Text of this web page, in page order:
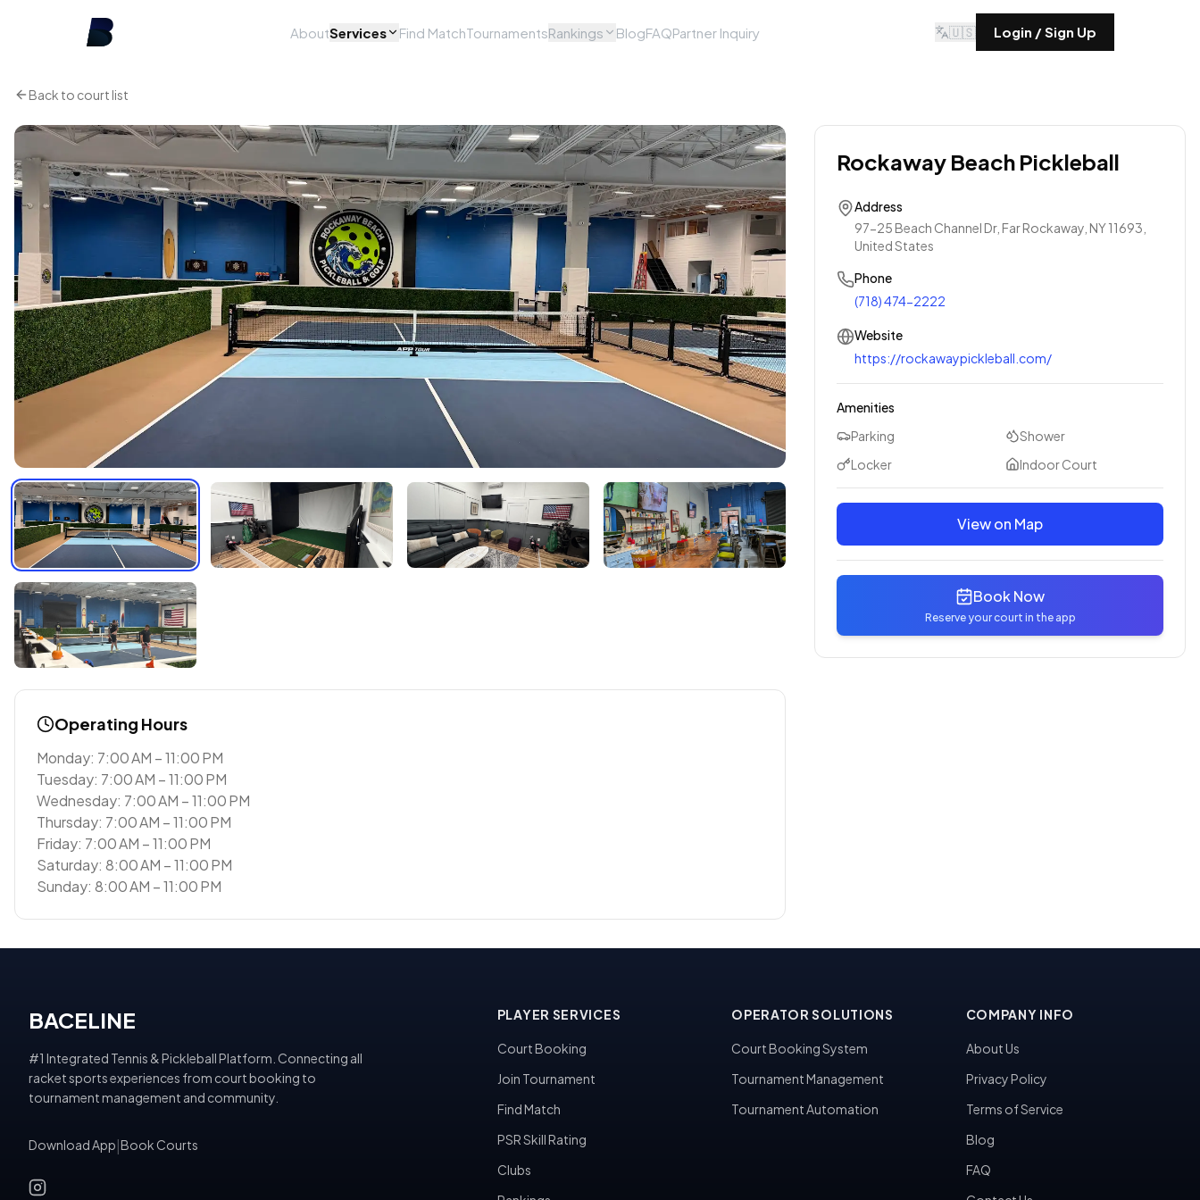
AboutServices Find MatchTournamentsRankings BlogFAQPartner Inquiry 🇺🇸 Login / Sign Up
Back to court list
Operating Hours
Monday: 7:00 AM – 11:00 PM
Tuesday: 7:00 AM – 11:00 PM
Wednesday: 7:00 AM – 11:00 PM
Thursday: 7:00 AM – 11:00 PM
Friday: 7:00 AM – 11:00 PM
Saturday: 8:00 AM – 11:00 PM
Sunday: 8:00 AM – 11:00 PM
Rockaway Beach Pickleball
Address
97-25 Beach Channel Dr, Far Rockaway, NY 11693,
United States
Phone
(718) 474-2222
Website
https://rockawaypickleball.com/
Amenities
Parking
Shower
Locker
Indoor Court
View on Map
Book Now
Reserve your court in the app
BACELINE
#1 Integrated Tennis & Pickleball Platform. Connecting all
racket sports experiences from court booking to
tournament management and community.
Download App Book Courts
PLAYER SERVICES
Court Booking
Join Tournament
Find Match
PSR Skill Rating
Clubs
OPERATOR SOLUTIONS
Court Booking System
Tournament Management
Tournament Automation
COMPANY INFO
About Us
Privacy Policy
Terms of Service
Blog
FAQ